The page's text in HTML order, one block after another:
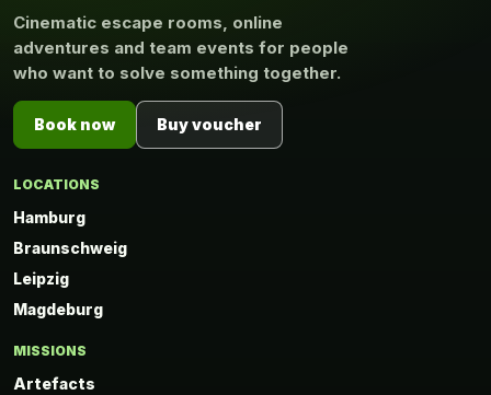
Cinematic escape rooms, online
adventures and team events for people
who want to solve something together.
Book now Buy voucher
LOCATIONS
Hamburg
Braunschweig
Leipzig
Magdeburg
MISSIONS
Artefacts